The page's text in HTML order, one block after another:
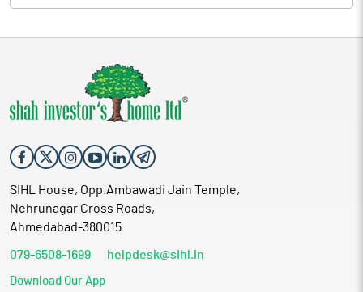
SIHL House, Opp.Ambawadi Jain Temple,
Nehrunagar Cross Roads,
Ahmedabad-380015
079-6508-1699 helpdesk@sihl.in
Download Our App